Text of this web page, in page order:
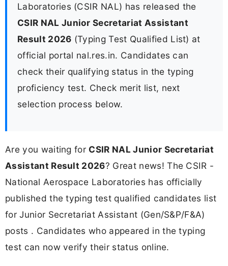
Laboratories (CSIR NAL) has released the
CSIR NAL Junior Secretariat Assistant
Result 2026 (Typing Test Qualified List) at
official portal nal.res.in. Candidates can
check their qualifying status in the typing
proficiency test. Check merit list, next
selection process below.
Are you waiting for CSIR NAL Junior Secretariat
Assistant Result 2026? Great news! The CSIR -
National Aerospace Laboratories has officially
published the typing test qualified candidates list
for Junior Secretariat Assistant (Gen/S&P/F&A)
posts . Candidates who appeared in the typing
test can now verify their status online.